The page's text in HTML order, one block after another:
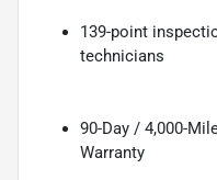
139-point
technicians
90-Day / 4,000-
Warranty